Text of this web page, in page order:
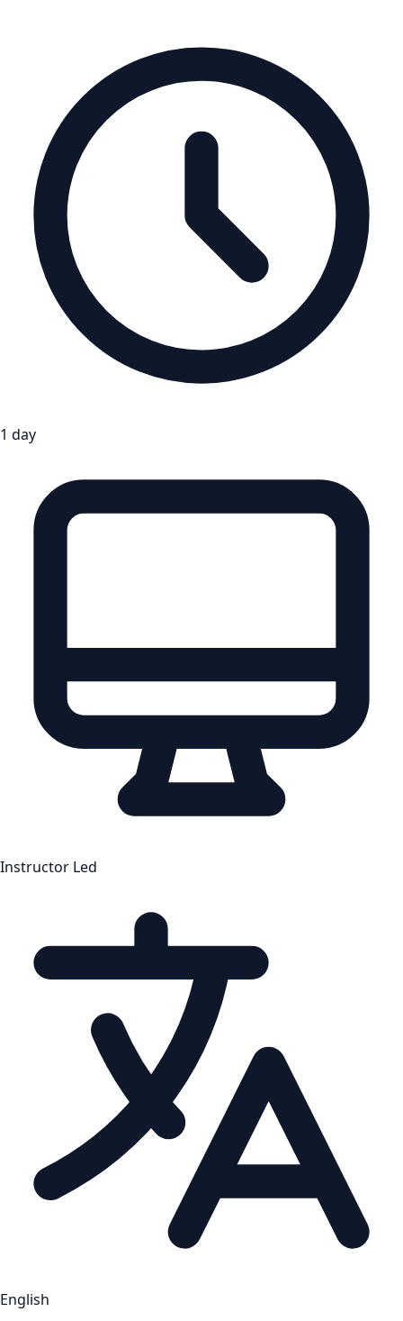
1 day
Instructor Led
English